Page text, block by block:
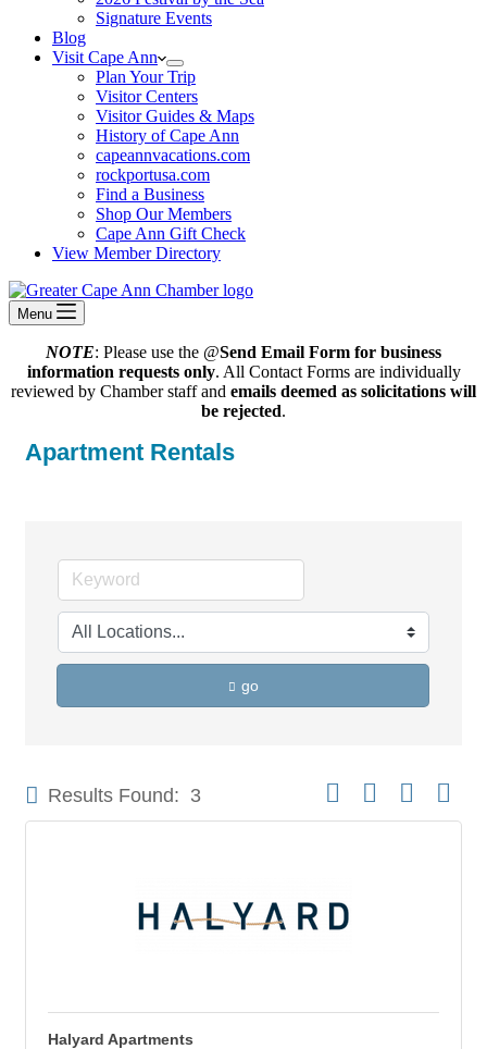
Signature Events
Blog
Visit Cape Ann
Plan Your Trip
Visitor Centers
Visitor Guides & Maps
History of Cape Ann
capeannvacations.com
rockportusa.com
Find a Business
Shop Our Members
Cape Ann Gift Check
View Member Directory
Menu
NOTE: Please use the @Send Email Form for business
information requests only. All Contact Forms are individually
reviewed by Chamber staff and emails deemed as solicitations will
be rejected.
Apartment Rentals
go
Results Found: 3 Button group with
Halyard Apartments